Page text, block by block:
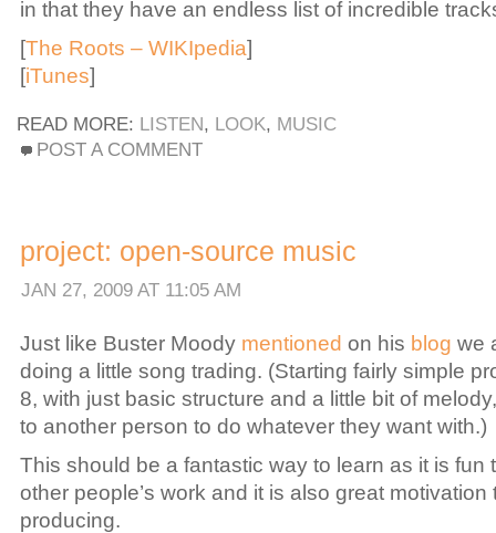
in that they have an endless list of incredible
[The Roots – WIKIpedia]
[iTunes]
READ MORE: LISTEN, LOOK, MUSIC
POST A COMMENT
project: open-source music
JAN 27, 2009 AT 11:05 AM
Just like Buster Moody mentioned on his blog we
doing a little song trading. (Starting fairly simple
8, with just basic structure and a little bit of
to another person to do whatever they want with.)
This should be a fantastic way to learn as it is fun
other people’s work and it is also great motivation
producing.